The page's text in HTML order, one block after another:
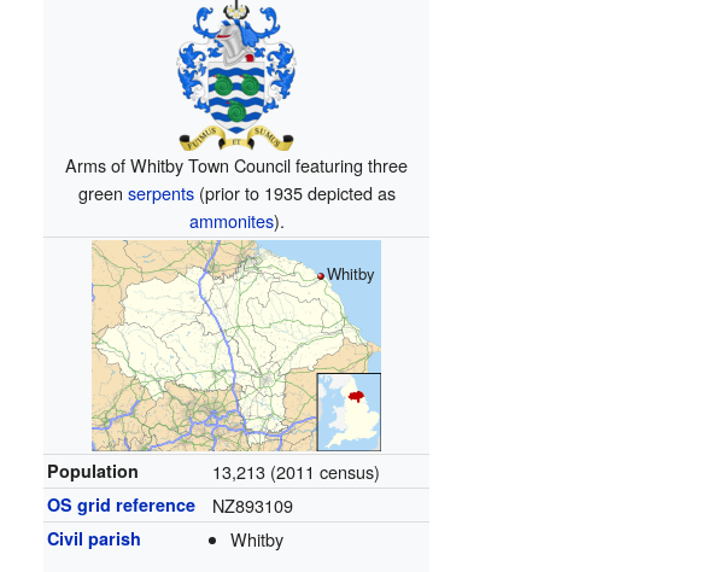
Arms of Whitby Town Council featuring three
green serpents(prior to 1935 depicted as
ammonites).
Whitby
Population 13,213 (2011 census)
OS grid reference NZ893109
Civil parish Whitby